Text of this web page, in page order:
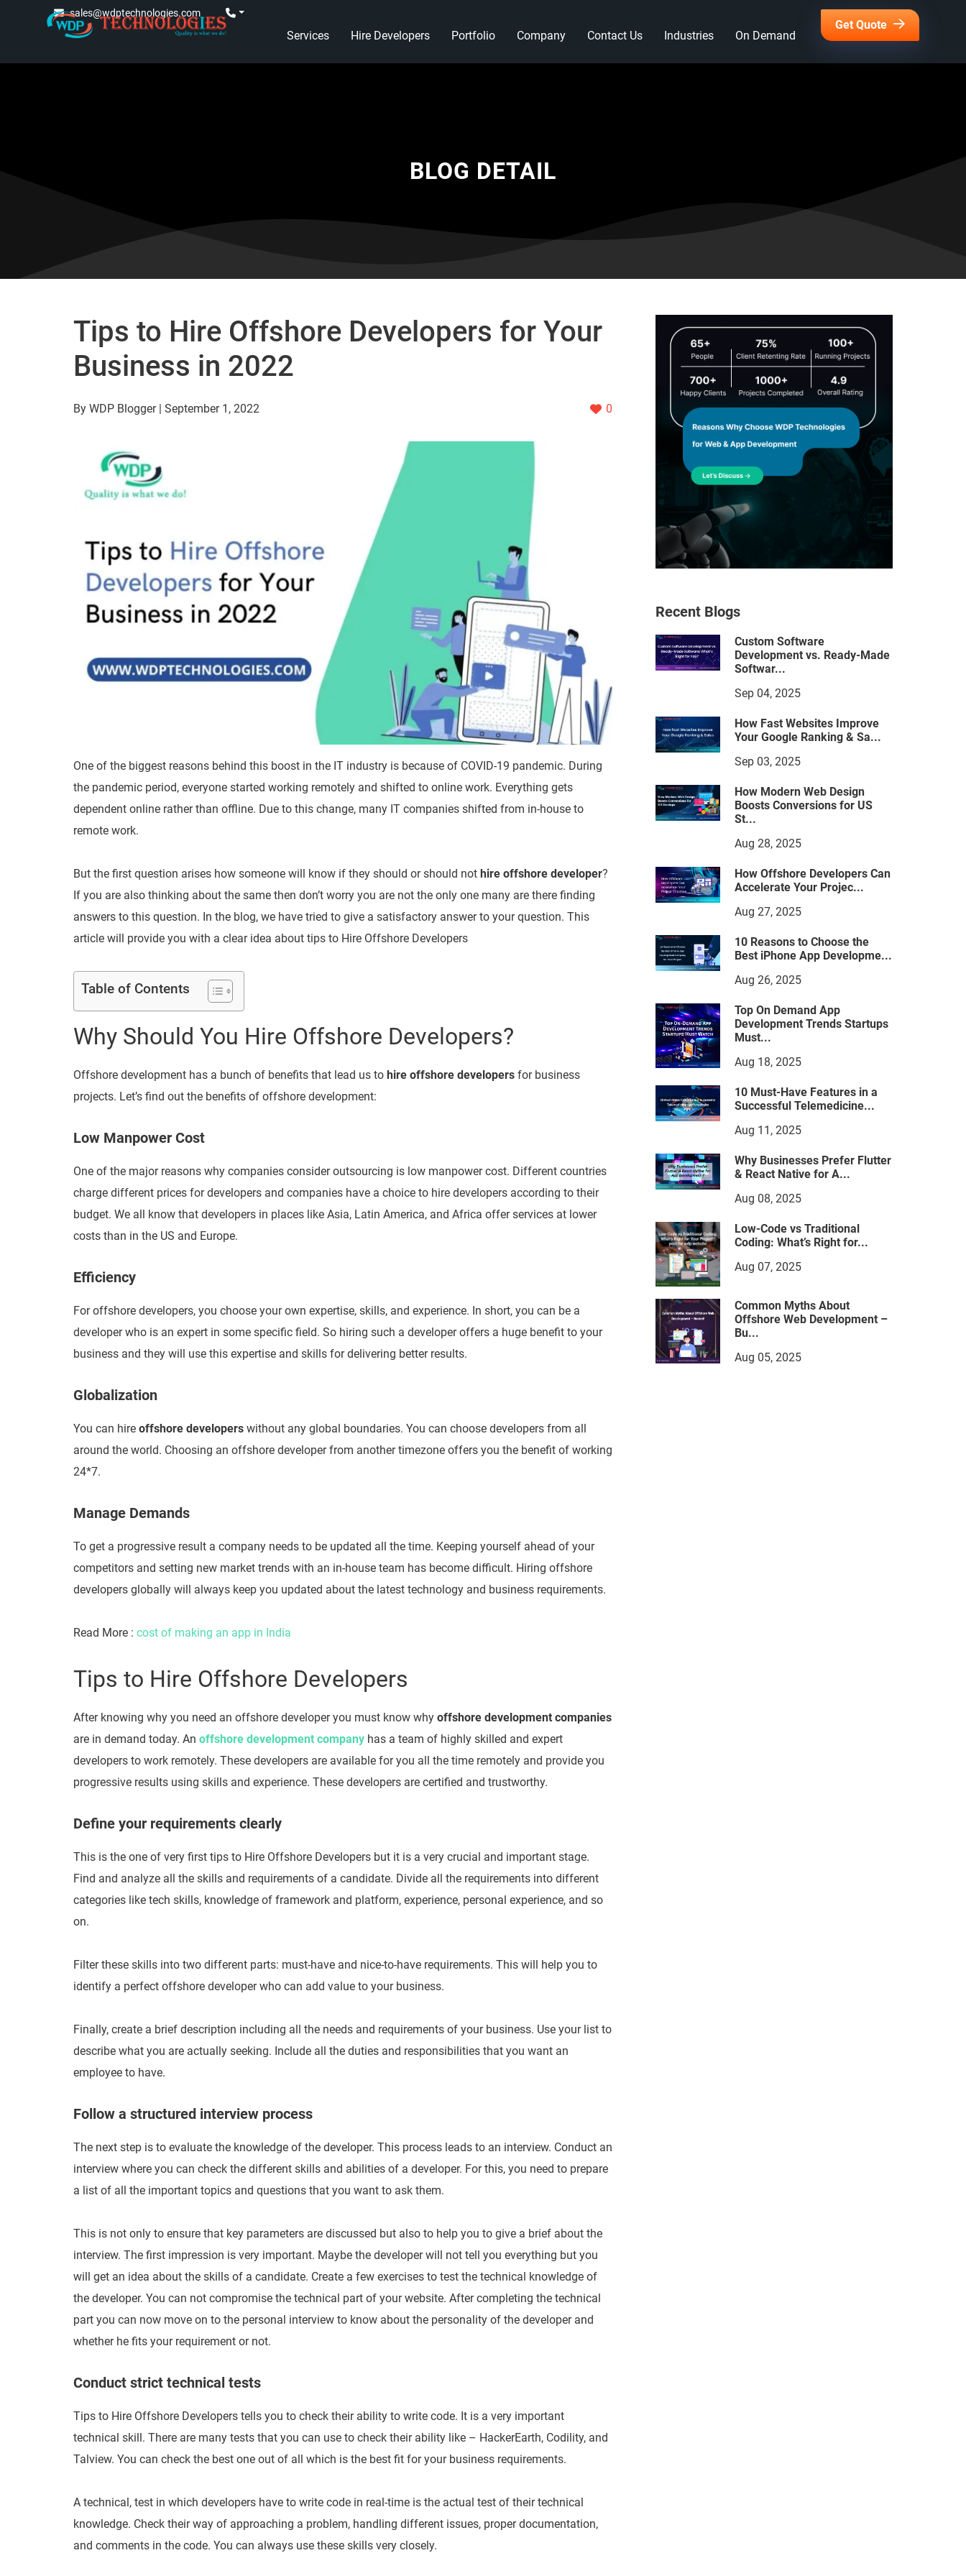
sales@wdptechnologies.com
Services Hire Developers Portfolio Company Contact Us Industries On Demand
Get Quote
BLOG DETAIL
Tips to Hire Offshore Developers for Your
Business in 2022
By WDP Blogger | September 1, 2022 0
One of the biggest reasons behind this boost in the IT industry is because of COVID-19 pandemic. During
the pandemic period, everyone started working remotely and shifted to online work. Everything gets
dependent online rather than offline. Due to this change, many IT companies shifted from in-house to
remote work.
But the first question arises how someone will know if they should or should not hire offshore developer?
If you are also thinking about the same then don’t worry you are not the only one many are there finding
answers to this question. In the blog, we have tried to give a satisfactory answer to your question. This
article will provide you with a clear idea about tips to Hire Offshore Developers
Table of Contents
Why Should You Hire Offshore Developers?
Offshore development has a bunch of benefits that lead us to hire offshore developers for business
projects. Let’s find out the benefits of offshore development:
Low Manpower Cost
One of the major reasons why companies consider outsourcing is low manpower cost. Different countries
charge different prices for developers and companies have a choice to hire developers according to their
budget. We all know that developers in places like Asia, Latin America, and Africa offer services at lower
costs than in the US and Europe.
Efficiency
For offshore developers, you choose your own expertise, skills, and experience. In short, you can be a
developer who is an expert in some specific field. So hiring such a developer offers a huge benefit to your
business and they will use this expertise and skills for delivering better results.
Globalization
You can hire offshore developers without any global boundaries. You can choose developers from all
around the world. Choosing an offshore developer from another timezone offers you the benefit of working
24*7.
Manage Demands
To get a progressive result a company needs to be updated all the time. Keeping yourself ahead of your
competitors and setting new market trends with an in-house team has become difficult. Hiring offshore
developers globally will always keep you updated about the latest technology and business requirements.
Read More : cost of making an app in India
Tips to Hire Offshore Developers
After knowing why you need an offshore developer you must know why offshore development companies
are in demand today. An offshore development company has a team of highly skilled and expert
developers to work remotely. These developers are available for you all the time remotely and provide you
progressive results using skills and experience. These developers are certified and trustworthy.
Define your requirements clearly
This is the one of very first tips to Hire Offshore Developers but it is a very crucial and important stage.
Find and analyze all the skills and requirements of a candidate. Divide all the requirements into different
categories like tech skills, knowledge of framework and platform, experience, personal experience, and so
on.
Filter these skills into two different parts: must-have and nice-to-have requirements. This will help you to
identify a perfect offshore developer who can add value to your business.
Finally, create a brief description including all the needs and requirements of your business. Use your list to
describe what you are actually seeking. Include all the duties and responsibilities that you want an
employee to have.
Follow a structured interview process
The next step is to evaluate the knowledge of the developer. This process leads to an interview. Conduct an
interview where you can check the different skills and abilities of a developer. For this, you need to prepare
a list of all the important topics and questions that you want to ask them.
This is not only to ensure that key parameters are discussed but also to help you to give a brief about the
interview. The first impression is very important. Maybe the developer will not tell you everything but you
will get an idea about the skills of a candidate. Create a few exercises to test the technical knowledge of
the developer. You can not compromise the technical part of your website. After completing the technical
part you can now move on to the personal interview to know about the personality of the developer and
whether he fits your requirement or not.
Conduct strict technical tests
Tips to Hire Offshore Developers tells you to check their ability to write code. It is a very important
technical skill. There are many tests that you can use to check their ability like – HackerEarth, Codility, and
Talview. You can check the best one out of all which is the best fit for your business requirements.
A technical, test in which developers have to write code in real-time is the actual test of their technical
knowledge. Check their way of approaching a problem, handling different issues, proper documentation,
and comments in the code. You can always use these skills very closely.
Recent Blogs
Custom Software
Development vs. Ready-Made
Softwar...
Sep 04, 2025
How Fast Websites Improve
Your Google Ranking & Sa...
Sep 03, 2025
How Modern Web Design
Boosts Conversions for US
St...
Aug 28, 2025
How Offshore Developers Can
Accelerate Your Projec...
Aug 27, 2025
10 Reasons to Choose the
Best iPhone App Developme...
Aug 26, 2025
Top On Demand App
Development Trends Startups
Must...
Aug 18, 2025
10 Must-Have Features in a
Successful Telemedicine...
Aug 11, 2025
Why Businesses Prefer Flutter
& React Native for A...
Aug 08, 2025
Low-Code vs Traditional
Coding: What’s Right for...
Aug 07, 2025
Common Myths About
Offshore Web Development –
Bu...
Aug 05, 2025